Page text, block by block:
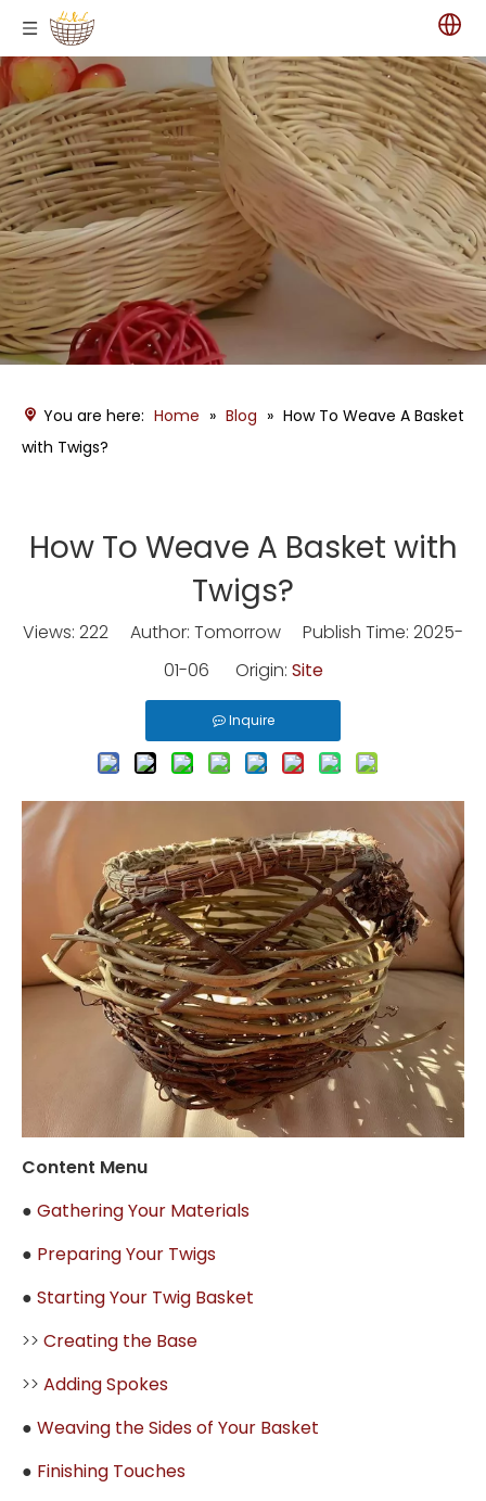
You are here: Home » Blog » How To Weave A Basket
with Twigs?
How To Weave A Basket with
Twigs?
Views: 222 Author: Tomorrow Publish Time: 2025-
01-06 Origin: Site
Inquire
Content Menu
● Gathering Your Materials
● Preparing Your Twigs
● Starting Your Twig Basket
>> Creating the Base
>> Adding Spokes
● Weaving the Sides of Your Basket
● Finishing Touches